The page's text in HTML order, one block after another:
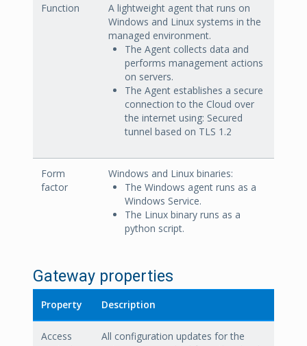
Function
A lightweight agent that runs on
Windows and Linux systems in the
managed environment.
The Agent collects data and
performs management actions
on servers.
The Agent establishes a secure
connection to the Cloud over
the internet using: Secured
tunnel based on TLS 1.2
Form
factor
Windows and Linux binaries:
The Windows agent runs as a
Windows Service.
The Linux binary runs as a
python script.
Gateway properties
Property Description
Access
All configuration updates for the